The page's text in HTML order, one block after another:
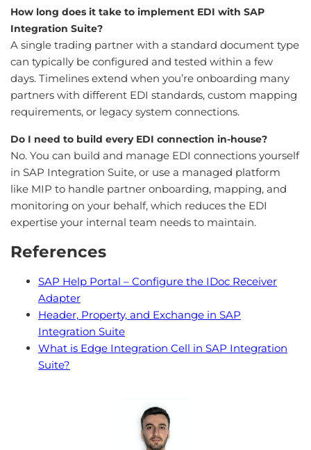
How long does it take to implement EDI with SAP
Integration Suite?
A single trading partner with a standard document type
can typically be configured and tested within a few
days. Timelines extend when you’re onboarding many
partners with different EDI standards, custom mapping
requirements, or legacy system connections.
Do I need to build every EDI connection in-house?
No. You can build and manage EDI connections yourself
in SAP Integration Suite, or use a managed platform
like MIP to handle partner onboarding, mapping, and
monitoring on your behalf, which reduces the EDI
expertise your internal team needs to maintain.
References
SAP Help Portal – Configure the IDoc Receiver
Adapter
Header, Property, and Exchange in SAP
Integration Suite
What is Edge Integration Cell in SAP Integration
Suite?